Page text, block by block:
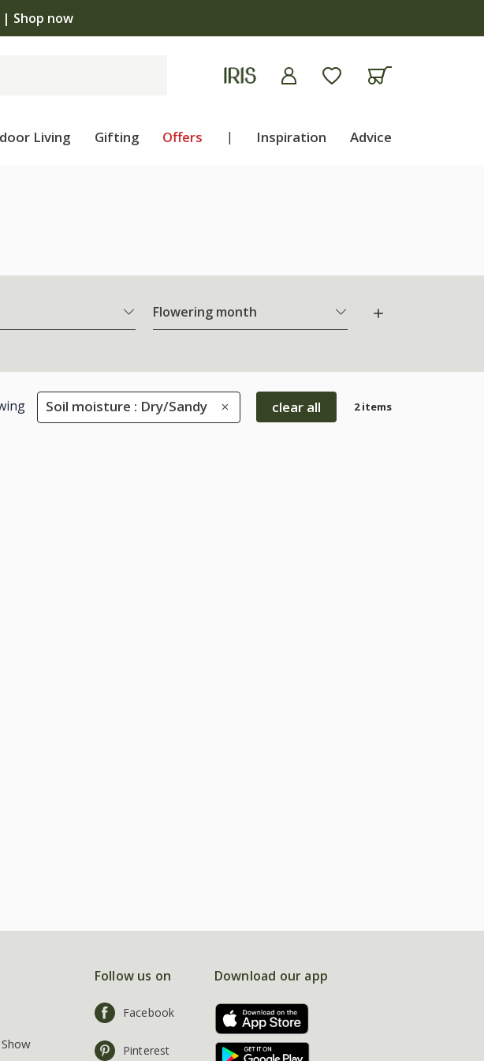
| Shop now
Living Gifting Offers | Inspiration Advice
Flowering month
Soil moisture : Dry/Sandy clear all 2 items
Follow us on
Facebook
Pinterest
Download our app